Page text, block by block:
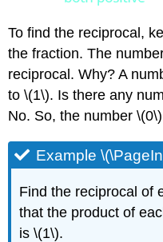
To find the reciprocal,
the fraction. The
reciprocal. Why? A
to \(1\). Is there any
No. So, the number
Example
Find the reciprocal of
that the product of
is \(1\).